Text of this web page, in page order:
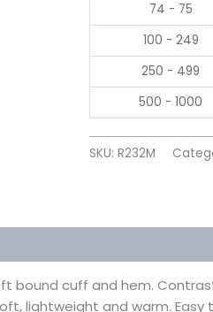
74 - 75
100 - 249
250 - 499
500 - 1000
SKU: R232M
bound cuff and hem.
lightweight and warm.